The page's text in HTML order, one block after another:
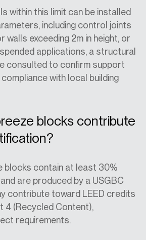
within this limit can be installed
including control joints
walls exceeding 2m in height, or
applications, a structural
consulted to confirm support
with local building
blocks contribute
blocks contain at least 30%
are produced by a USGBC
contribute toward LEED credits
4 (Recycled Content),
requirements.